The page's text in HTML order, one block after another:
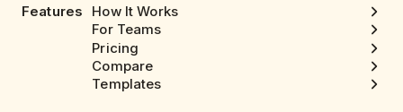
Features
How It Works
For Teams
Pricing
Compare
Templates